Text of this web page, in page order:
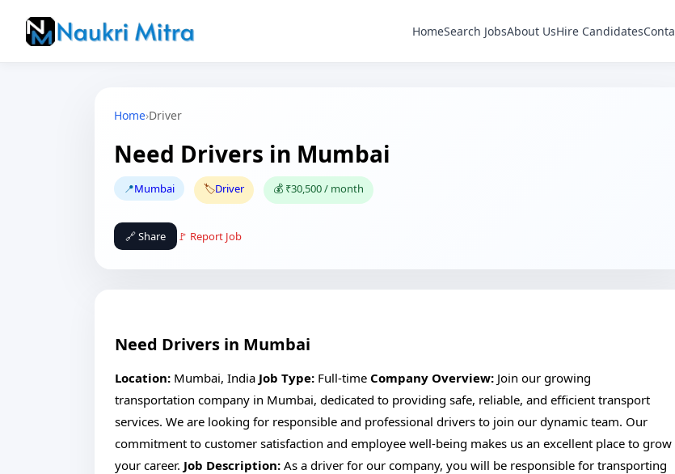
HomeSearch JobsAbout UsHire Candidates
Home›Driver
Need Drivers in Mumbai
📍Mumbai 🏷️Driver 💰 ₹30,500 / month
🔗 Share 🚩 Report Job
Need Drivers in Mumbai
Location: Mumbai, India Job Type: Full-time Company Overview: Join our growing
transportation company in Mumbai, dedicated to providing safe, reliable, and efficient transport
services. We are looking for responsible and professional drivers to join our dynamic team. Our
commitment to customer satisfaction and employee well-being makes us an excellent place to grow
your career. Job Description: As a driver for our company, you will be responsible for transporting